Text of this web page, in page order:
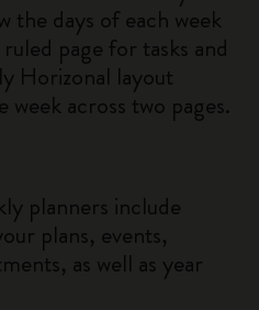
the days of each week
page for tasks and
Horizonal layout
across two pages.
planners include
plans, events,
as well as year